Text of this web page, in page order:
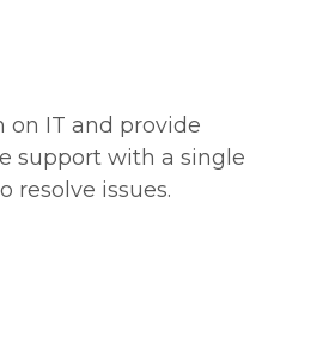
on IT and provide
support with a single
resolve issues.